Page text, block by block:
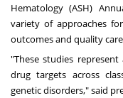
Hematology (ASH)
variety of approaches
outcomes and quality
"These studies
drug targets across
genetic disorders," said